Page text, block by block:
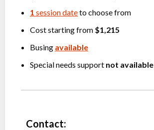
1 session dateto choose from
Cost starting from $1,215
Busing available
Special needs support not available
Contact: